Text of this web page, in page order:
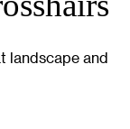
landscape and